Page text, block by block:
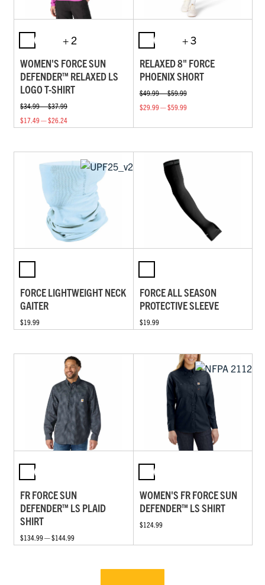
+ 2
WOMEN'S FORCE SUN
DEFENDER™ RELAXED LS
LOGO T-SHIRT
$34.99 — $37.99
$17.49 — $26.24
+ 3
RELAXED 8" FORCE
PHOENIX SHORT
$49.99 — $59.99
$29.99 — $59.99
FORCE LIGHTWEIGHT NECK
GAITER
$19.99
FORCE ALL SEASON
PROTECTIVE SLEEVE
$19.99
FR FORCE SUN
DEFENDER™ LS PLAID
SHIRT
$134.99 — $144.99
WOMEN'S FR FORCE SUN
DEFENDER™ LS SHIRT
$124.99